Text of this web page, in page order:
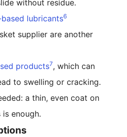
without residue.
lubricants6
supplier are another
products7, which can
to swelling or cracking.
a thin, even coat on
enough.